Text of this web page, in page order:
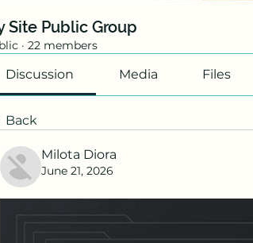
Site Public Group
· 22 members
Discussion Media Files
Back
Milota Diora
June 21, 2026